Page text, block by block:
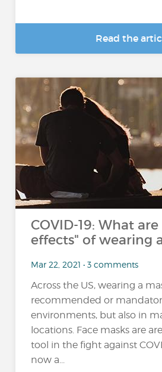
Read the
COVID-19: What
effects" of wearing
Mar 22, 2021 • 3 comments
Across the US, wearing a
recommended or
environments, but also in
locations. Face masks are
tool in the fight against
now a...